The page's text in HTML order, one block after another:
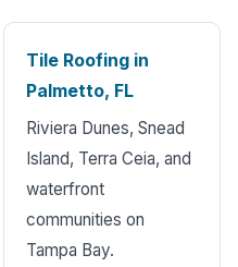
Tile Roofing in
Palmetto, FL
Riviera Dunes, Snead
Island, Terra Ceia, and
waterfront
communities on
Tampa Bay.